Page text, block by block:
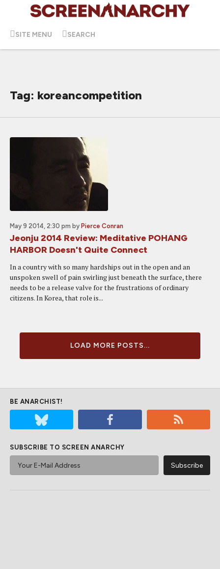
SITE MENU SEARCH
Tag: koreancompetition
May 9 2014, 2:30 pm by Pierce Conran
Jeonju 2014 Review: Meditative POHANG
HARBOR Doesn't Quite Connect
In a country with so many hardships out in the open and an
unspoken swell of pain swirling just beneath the surface, there
needs to be a release valve for the frustrations of ordinary
citizens. In Korea, that role is...
LOAD MORE POSTS...
BE ANARCHIST!
SUBSCRIBE TO SCREEN ANARCHY